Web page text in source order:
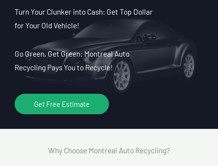
Turn Your Clunker into Cash: Get Top Dollar
for Your Old Vehicle!
Go Green, Get Green: Montreal Auto
Recycling Pays You to Recycle!
Get Free Estimate
Why Choose Montreal Auto Recycling?​